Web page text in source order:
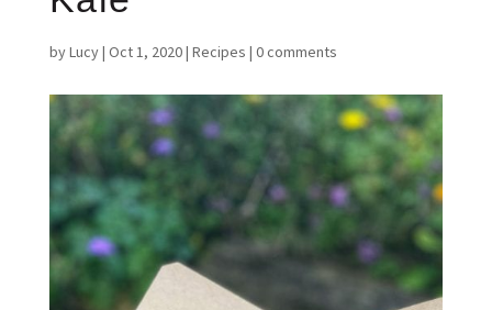
byLucy| Oct 1, 2020| Recipes | 0 comments